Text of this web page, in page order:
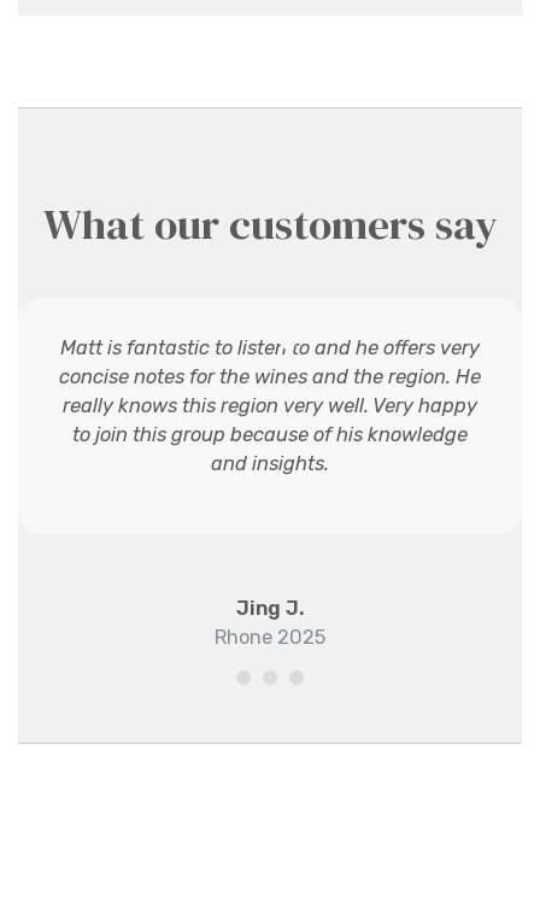
What our customers say
Matt is fantastic to listen to and he offers very
concise notes for the wines and the region. He
really knows this region very well. Very happy
to join this group because of his knowledge
and insights.
Jing J.
Rhone 2025